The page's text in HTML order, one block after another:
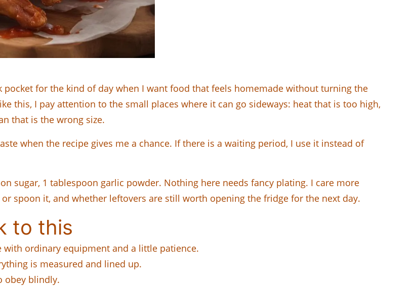
pocket for the kind of day when I want food that feels homemade without turning the
this, I pay attention to the small places where it can go sideways: heat that is too high,
that is the wrong size.
when the recipe gives me a chance. If there is a waiting period, I use it instead of
sugar, 1 tablespoon garlic powder. Nothing here needs fancy plating. I care more
spoon it, and whether leftovers are still worth opening the fridge for the next day.
to this
with ordinary equipment and a little patience.
is measured and lined up.
obey blindly.